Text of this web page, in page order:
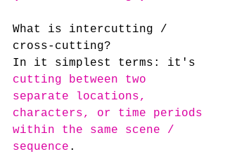
What is intercutting /
cross-cutting?
In it simplest terms: it's
cutting between two
separate locations,
characters, or time periods
within the same scene /
sequence .